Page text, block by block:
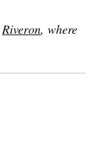
Riveron, where